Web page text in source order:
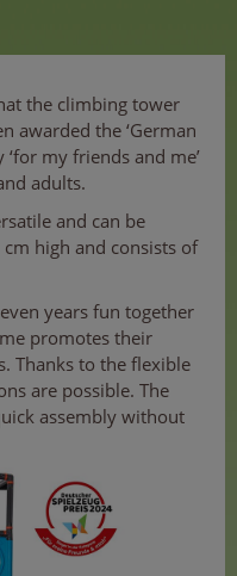
the climbing tower
awarded the ‘German
my friends and me’
adults.
and can be
high and consists of
years fun together
promotes their
Thanks to the flexible
are possible. The
assembly without